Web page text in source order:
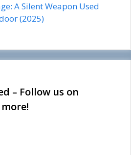
A Silent Weapon Used
(2025)
– Follow us on